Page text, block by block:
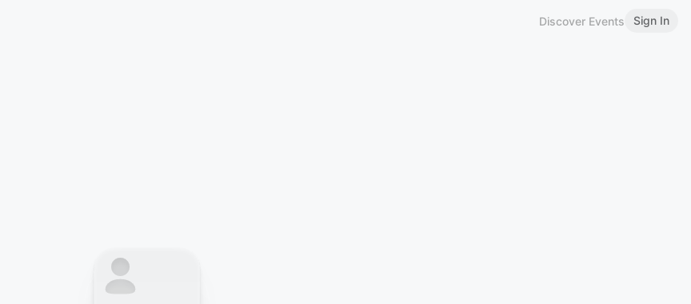
Discover Events Sign In